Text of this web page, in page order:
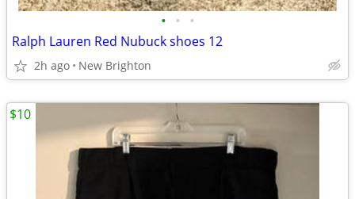
• • •
Ralph Lauren Red Nubuck shoes 12
2h ago New Brighton
$10